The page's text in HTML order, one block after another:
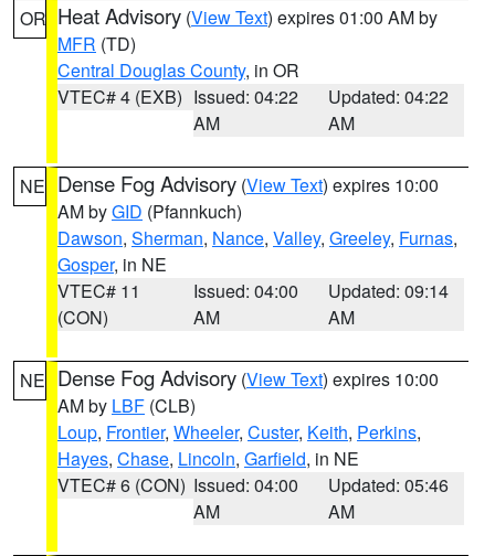
OR Heat Advisory (View Text) expires 01:00 AM by
MFR (TD)
Central Douglas County, in OR
VTEC# 4 (EXB) Issued: 04:22
AM
Updated: 04:22
AM
NE Dense Fog Advisory (View Text) expires 10:00
AM byGID (Pfannkuch)
Dawson, Sherman, Nance, Valley, Greeley, Furnas,
Gosper, in NE
VTEC# 11
(CON)
Issued: 04:00
AM
Updated: 09:14
AM
NE Dense Fog Advisory (View Text) expires 10:00
AM by LBF (CLB)
Loup, Frontier, Wheeler, Custer, Keith, Perkins,
Hayes, Chase, Lincoln, Garfield, in NE
VTEC# 6 (CON) Issued: 04:00
AM
Updated: 05:46
AM